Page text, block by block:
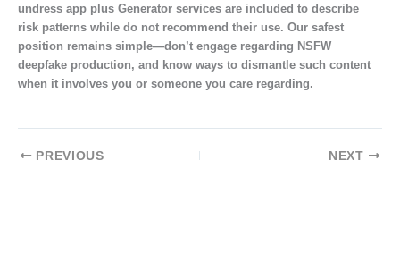
undress app plus Generator services are included to describe
risk patterns while do not recommend their use. Our safest
position remains simple—don’t engage regarding NSFW
deepfake production, and know ways to dismantle such content
when it involves you or someone you care regarding.
PREVIOUS NEXT